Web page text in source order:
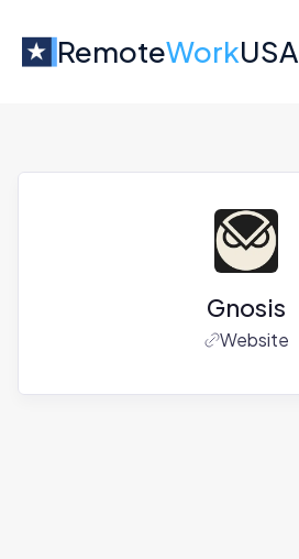
RemoteWorkUSA
Gnosis
Website